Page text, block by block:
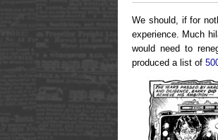
We should, if for
experience. Much
would need to
produced a list of